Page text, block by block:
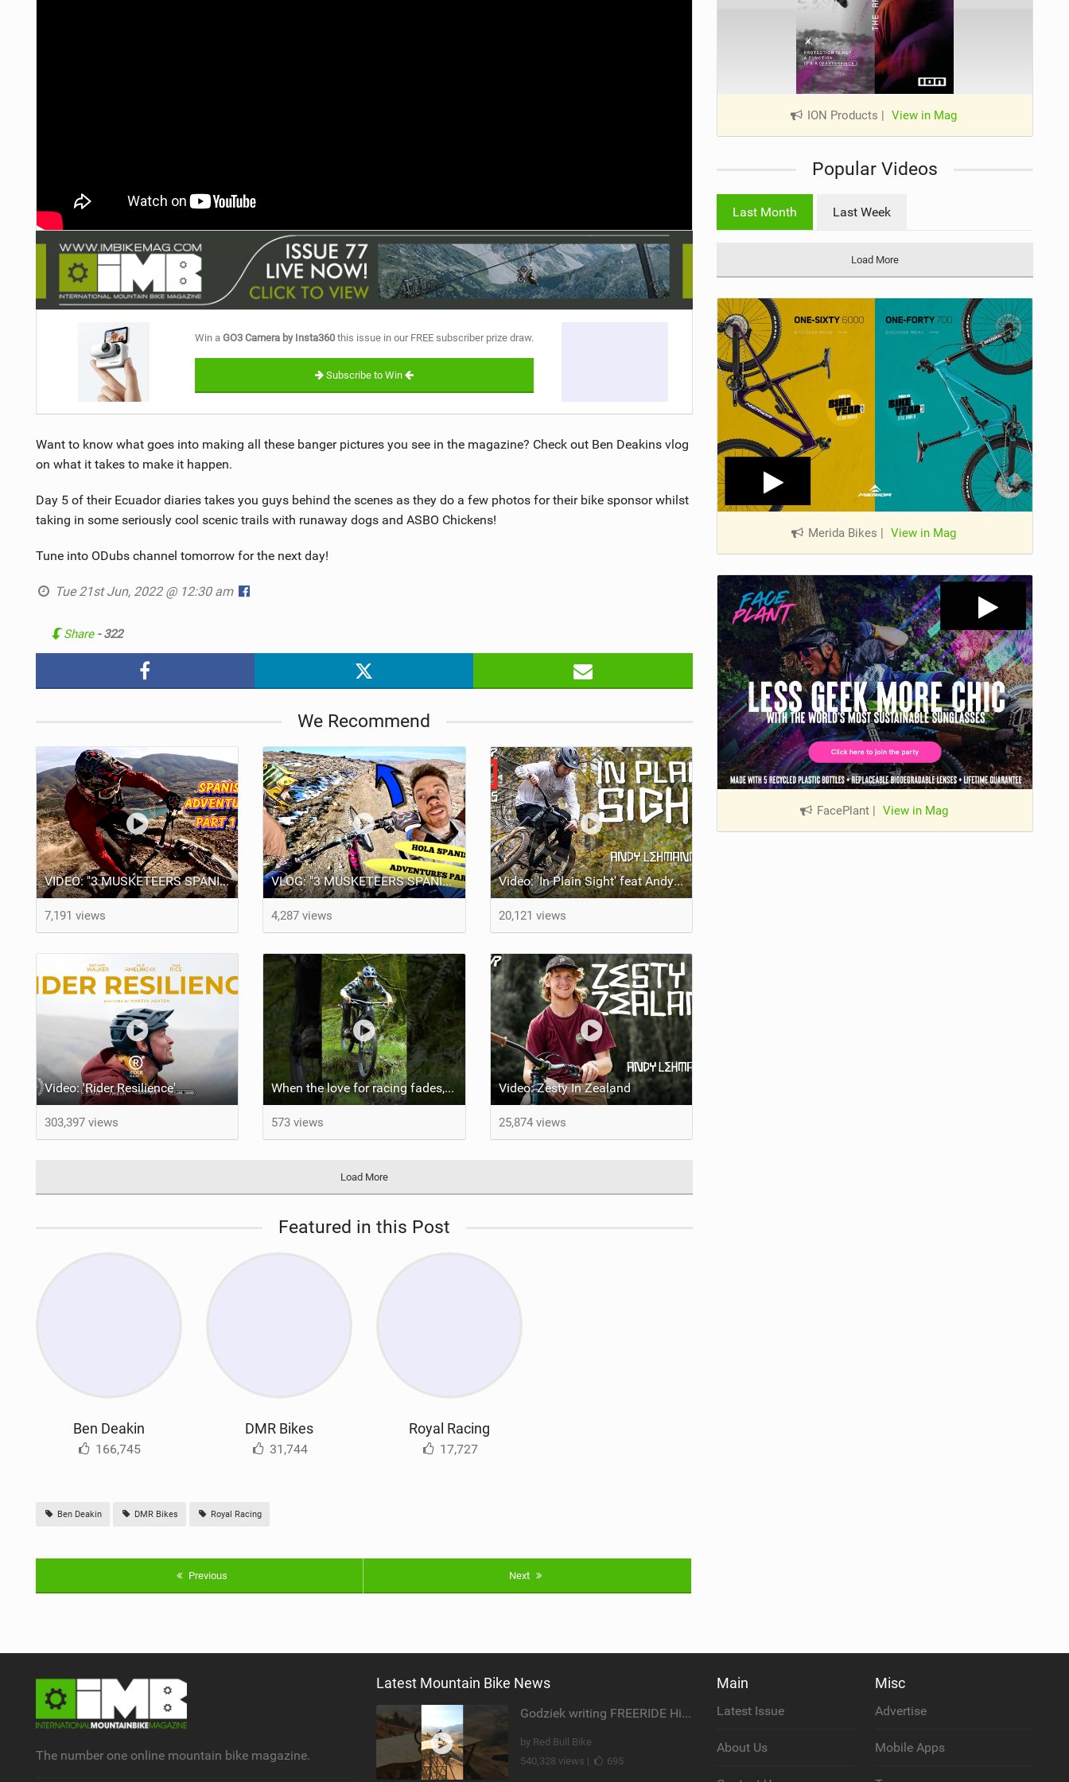
Win a GO3 Camera by Insta360 this issue in our FREE subscriber prize draw.
Subscribe to Win
Want to know what goes into making all these banger pictures you see in the magazine? Check out Ben Deakins vlog
on what it takes to make it happen.
Day 5 of their Ecuador diaries takes you guys behind the scenes as they do a few photos for their bike sponsor whilst
taking in some seriously cool scenic trails with runaway dogs and ASBO Chickens!
Tune into ODubs channel tomorrow for the next day!
Tue 21st Jun, 2022 @ 12:30 am
Share - 322
We Recommend
VIDEO: "3 MUSKETEERS SPANISH MTB ADVENTURE PART 1" BRENDOG, ODUB & DEAKS!
7,191 views
VLOG: "3 MUSKETEERS SPANISH MTB ADVENTURE" Feat BRENDOG, ODUB & DEAKS!
4,287 views
Video: 'In Plain Sight' feat Andy Lehmann
20,121 views
Video: 'Rider Resilience'
303,397 views
When the love for racing fades, take a step back and learn to enjoy riding again! #bicycle
573 views
Video: Zesty In Zealand
25,874 views
Load More
Featured in this Post
Ben Deakin
166,745
DMR Bikes
31,744
Royal Racing
17,727
Ben Deakin DMR Bikes Royal Racing
Previous Next
ION Products | View in Mag
Popular Videos
Last Month Last Week
Load More
Merida Bikes | View in Mag
FacePlant | View in Mag
The number one online mountain bike magazine.
Latest Mountain Bike News
Godziek writing FREERIDE History
by Red Bull Bike
540,328 views |
695
Main
Latest Issue
About Us
Misc
Advertise
Mobile Apps